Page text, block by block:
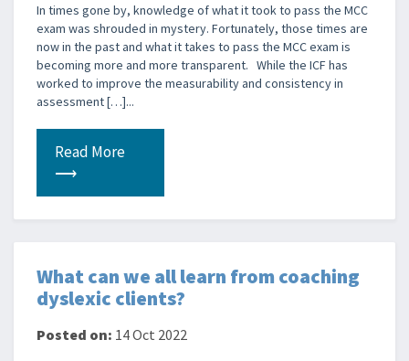
In times gone by, knowledge of what it took to pass the MCC
exam was shrouded in mystery. Fortunately, those times are
now in the past and what it takes to pass the MCC exam is
becoming more and more transparent. While the ICF has
worked to improve the measurability and consistency in
assessment […]...
Read More
⟶
What can we all learn from coaching
dyslexic clients?
Posted on: 14 Oct 2022